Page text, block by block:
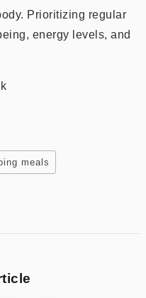
Prioritizing regular
energy levels, and
meals